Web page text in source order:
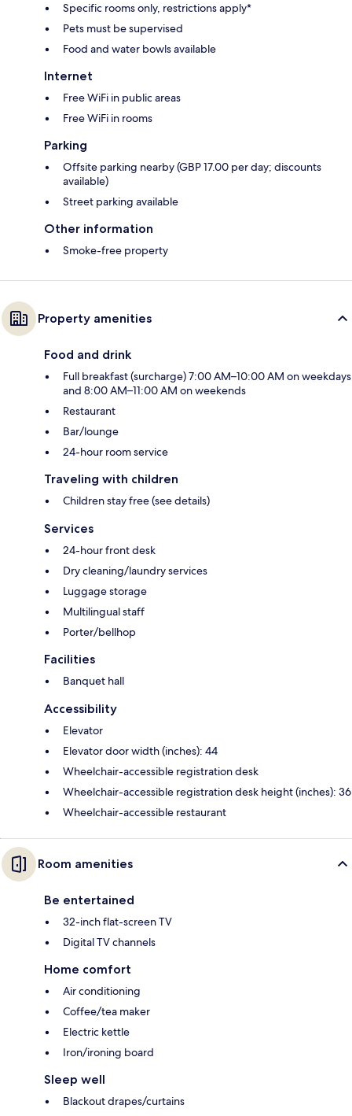
Specific rooms only, restrictions apply*
Pets must be supervised
Food and water bowls available
Internet
Free WiFi in public areas
Free WiFi in rooms
Parking
Offsite parking nearby (GBP 17.00 per day; discounts
available)
Street parking available
Other information
Smoke-free property
Property amenities
Food and drink
Full breakfast (surcharge) 7:00 AM–10:00 AM on weekdays
and 8:00 AM–11:00 AM on weekends
Restaurant
Bar/lounge
24-hour room service
Traveling with children
Children stay free (see details)
Services
24-hour front desk
Dry cleaning/laundry services
Luggage storage
Multilingual staff
Porter/bellhop
Facilities
Banquet hall
Accessibility
Elevator
Elevator door width (inches): 44
Wheelchair-accessible registration desk
Wheelchair-accessible registration desk height (inches): 36
Wheelchair-accessible restaurant
Room amenities
Be entertained
32-inch flat-screen TV
Digital TV channels
Home comfort
Air conditioning
Coffee/tea maker
Electric kettle
Iron/ironing board
Sleep well
Blackout drapes/curtains